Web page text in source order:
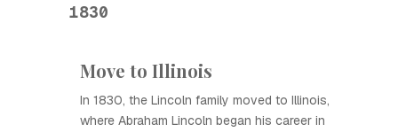
1830
Move to Illinois
In 1830, the Lincoln family moved to Illinois,
where Abraham Lincoln began his career in